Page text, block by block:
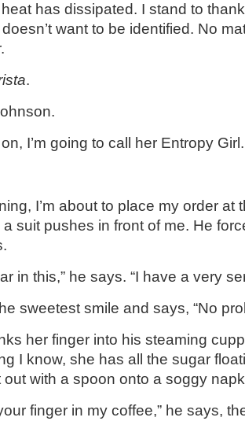
has dissipated. I stand to
want to be identified. No
.
I’m going to call her Entropy Girl.
I’m about to place my order at
suit pushes in front of me. He
in this,” he says. “I have a very
sweetest smile and says, “No
her finger into his steaming
I know, she has all the sugar
out with a spoon onto a soggy
finger in my coffee,” he says,